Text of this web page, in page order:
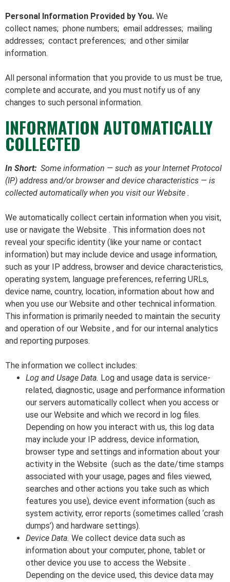
Personal Information Provided by You. We
collect names; phone numbers; email addresses; mailing
addresses; contact preferences; and other similar
information.
All personal information that you provide to us must be true,
complete and accurate, and you must notify us of any
changes to such personal information.
INFORMATION AUTOMATICALLY
COLLECTED
In Short: Some information — such as your Internet Protocol
(IP) address and/or browser and device characteristics — is
collected automatically when you visit our Website .
We automatically collect certain information when you visit,
use or navigate the Website . This information does not
reveal your specific identity (like your name or contact
information) but may include device and usage information,
such as your IP address, browser and device characteristics,
operating system, language preferences, referring URLs,
device name, country, location, information about how and
when you use our Website and other technical information.
This information is primarily needed to maintain the security
and operation of our Website , and for our internal analytics
and reporting purposes.
The information we collect includes:
Log and Usage Data. Log and usage data is service-
related, diagnostic, usage and performance information
our servers automatically collect when you access or
use our Website and which we record in log files.
Depending on how you interact with us, this log data
may include your IP address, device information,
browser type and settings and information about your
activity in the Website (such as the date/time stamps
associated with your usage, pages and files viewed,
searches and other actions you take such as which
features you use), device event information (such as
system activity, error reports (sometimes called ‘crash
dumps’) and hardware settings).
Device Data. We collect device data such as
information about your computer, phone, tablet or
other device you use to access the Website .
Depending on the device used, this device data may